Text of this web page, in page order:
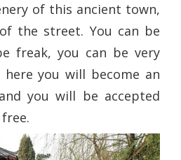
of this ancient town,
the street. You can be
freak, you can be very
you will become an
you will be accepted